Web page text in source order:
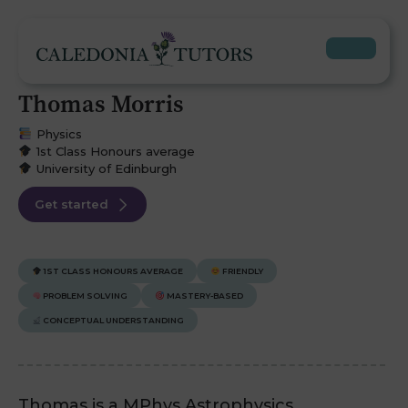
Thomas Morris
Physics
1st Class Honours average
University of Edinburgh
Get started
1ST CLASS HONOURS AVERAGE FRIENDLY
PROBLEM SOLVING MASTERY-BASED
CONCEPTUAL UNDERSTANDING